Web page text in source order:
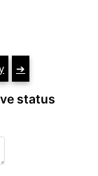
➔
status